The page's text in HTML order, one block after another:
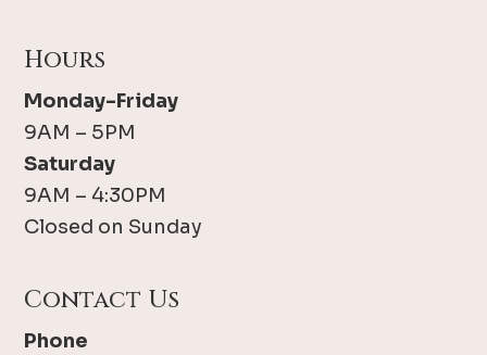
Hours
Monday-Friday
9AM – 5PM
Saturday
9AM – 4:30PM
Closed on Sunday
Contact Us
Phone